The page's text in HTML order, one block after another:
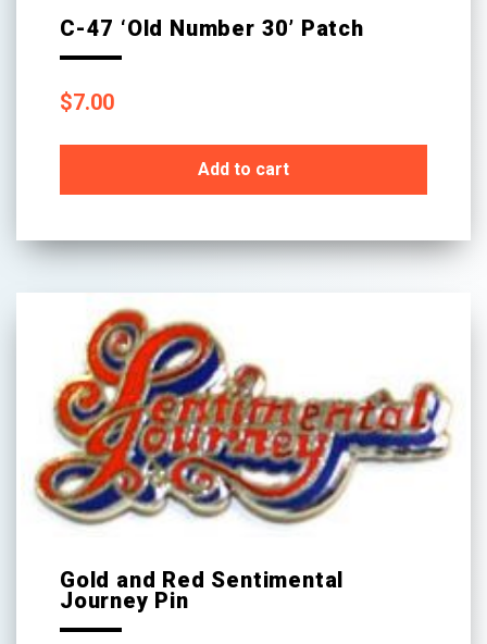
C-47 ‘Old Number 30’ Patch
$7.00
Add to cart
Gold and Red Sentimental
Journey Pin